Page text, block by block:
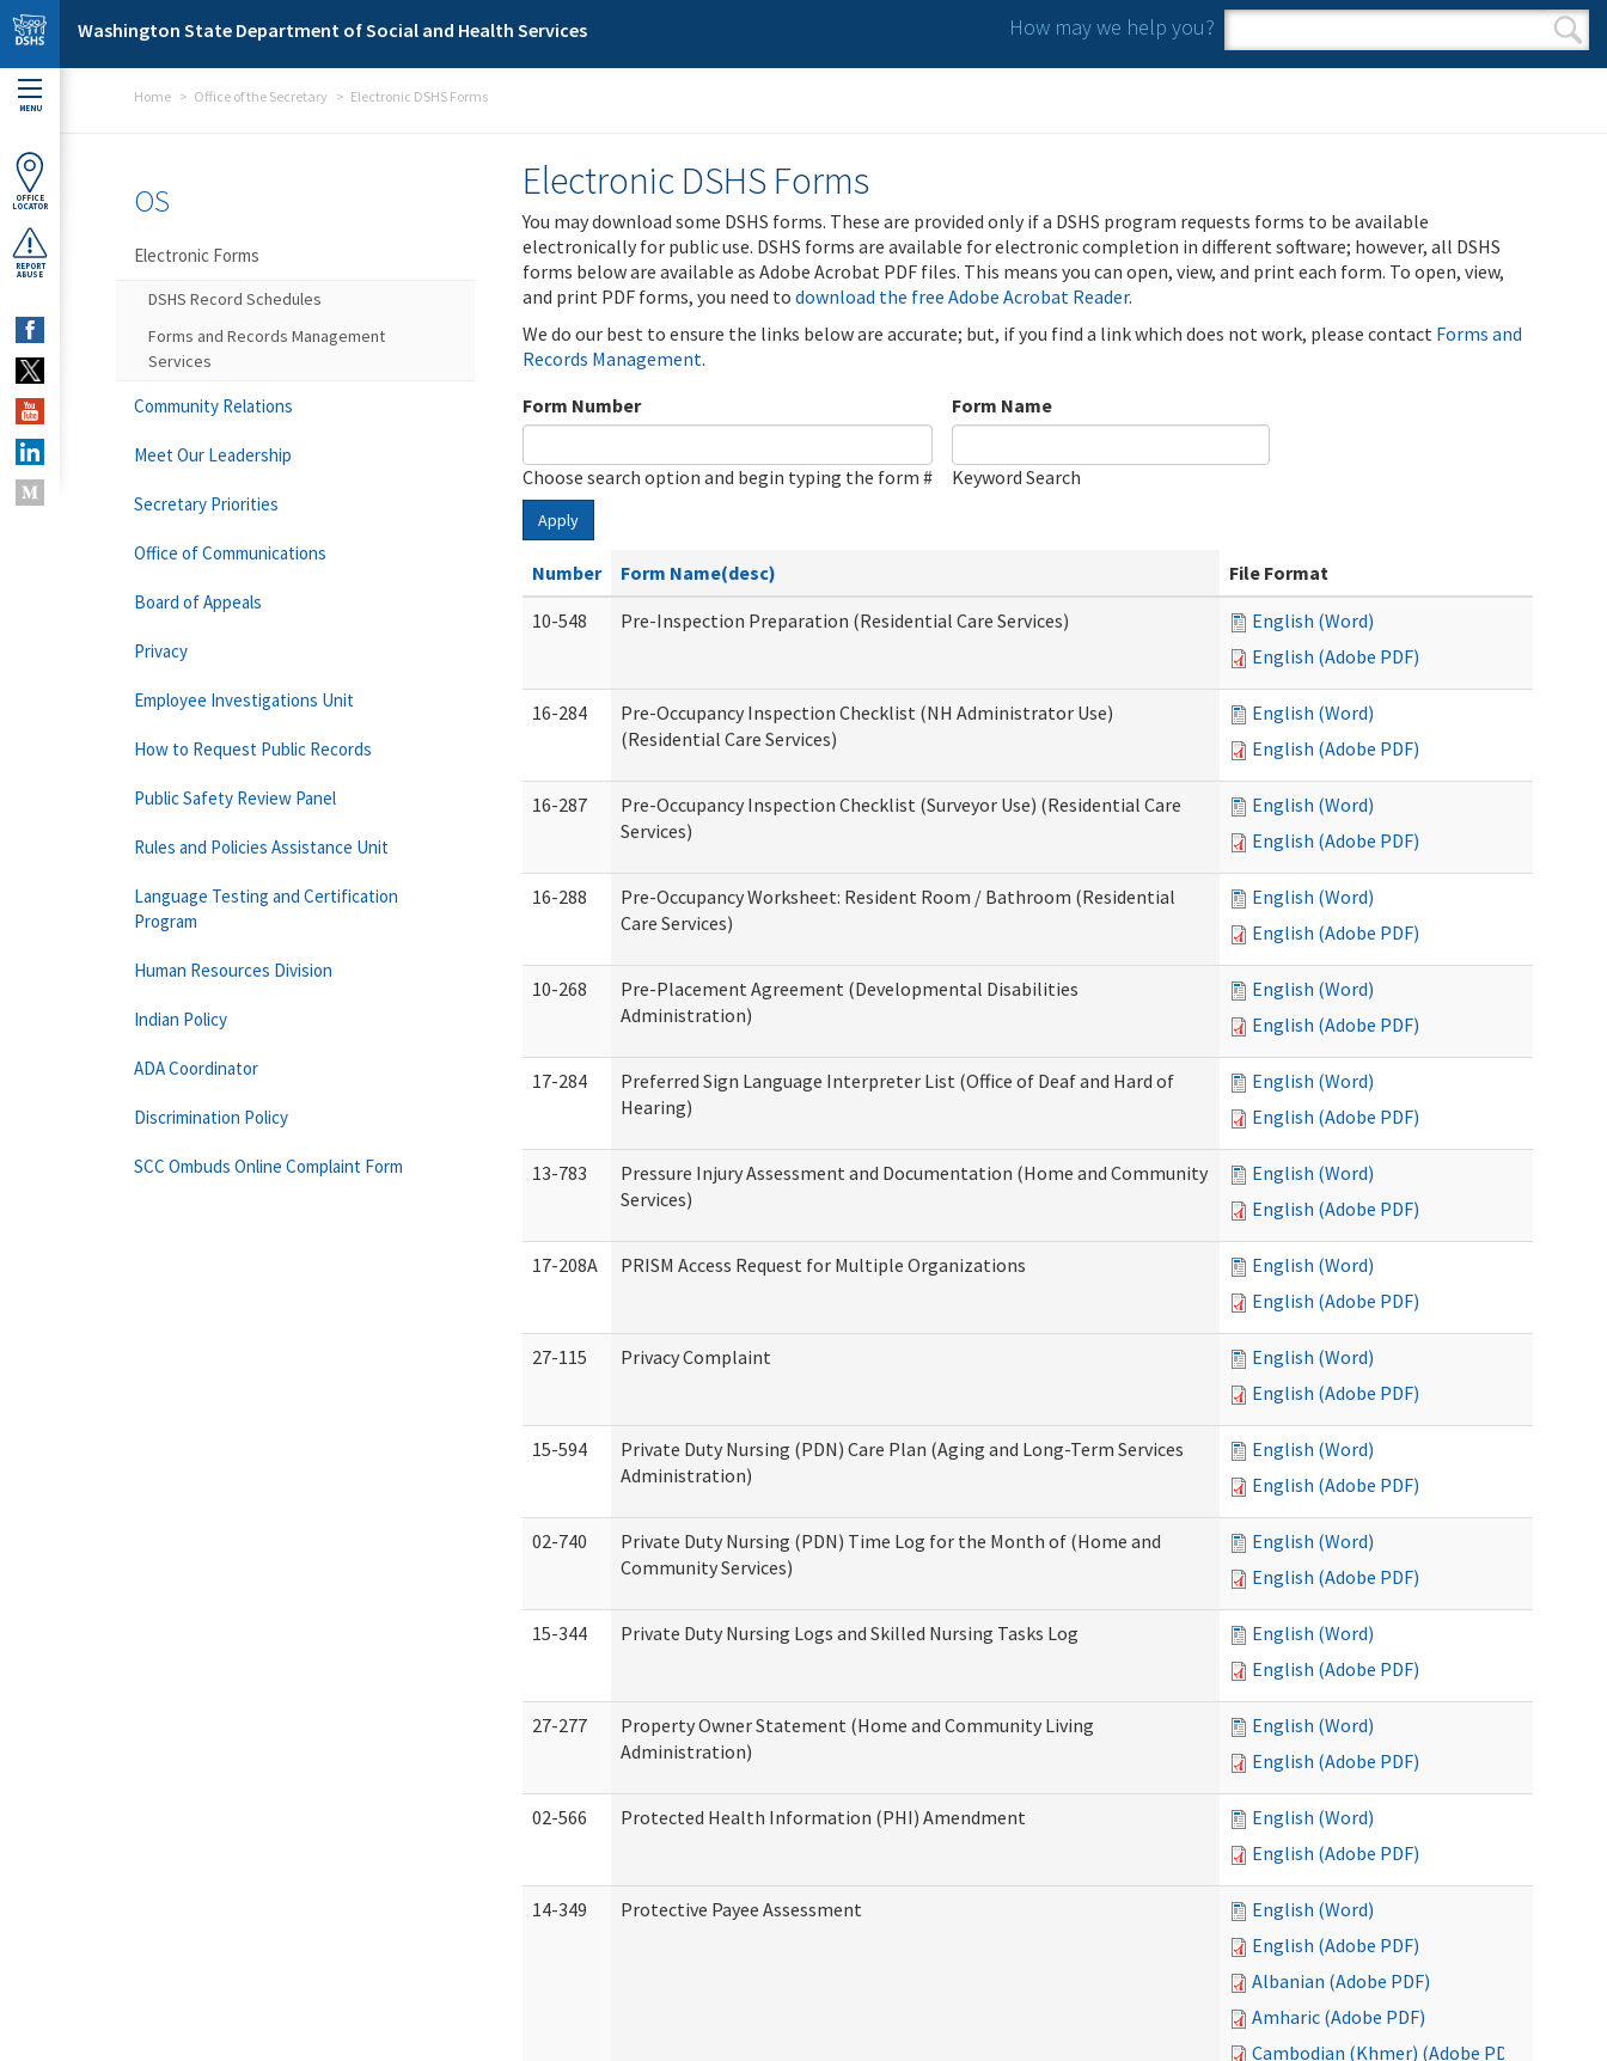
Skip to main content
Washington State Department of Social and Health Services How may we help you?
Search form
Search
MENU
OFFICE
LOCATOR
REPORT
ABUSE
Home Office of the Secretary Electronic DSHS Forms
Electronic DSHS Forms
You may download some DSHS forms. These are provided only if a DSHS program requests forms to be available
electronically for public use. DSHS forms are available for electronic completion in different software; however, all DSHS
forms below are available as Adobe Acrobat PDF files. This means you can open, view, and print each form. To open, view,
and print PDF forms, you need to download the free Adobe Acrobat Reader.
We do our best to ensure the links below are accurate; but, if you find a link which does not work, please contact Forms and
Records Management.
Form Number
Choose search option and begin typing the form #
Form Name
Keyword Search
Apply
Number Form Name(desc)
File Format
10-548
Pre-Inspection Preparation (Residential Care Services)
English (Word)
English (Adobe PDF)
16-284
Pre-Occupancy Inspection Checklist (NH Administrator Use)
(Residential Care Services)
English (Word)
English (Adobe PDF)
16-287
Pre-Occupancy Inspection Checklist (Surveyor Use) (Residential Care
Services)
English (Word)
English (Adobe PDF)
16-288
Pre-Occupancy Worksheet: Resident Room / Bathroom (Residential
Care Services)
English (Word)
English (Adobe PDF)
10-268
Pre-Placement Agreement (Developmental Disabilities
Administration)
English (Word)
English (Adobe PDF)
17-284
Preferred Sign Language Interpreter List (Office of Deaf and Hard of
Hearing)
English (Word)
English (Adobe PDF)
13-783
Pressure Injury Assessment and Documentation (Home and Community
Services)
English (Word)
English (Adobe PDF)
17-208A PRISM Access Request for Multiple Organizations
English (Word)
English (Adobe PDF)
27-115 Privacy Complaint
English (Word)
English (Adobe PDF)
15-594
Private Duty Nursing (PDN) Care Plan (Aging and Long-Term Services
Administration)
English (Word)
English (Adobe PDF)
02-740
Private Duty Nursing (PDN) Time Log for the Month of (Home and
Community Services)
English (Word)
English (Adobe PDF)
15-344 Private Duty Nursing Logs and Skilled Nursing Tasks Log
English (Word)
English (Adobe PDF)
27-277
Property Owner Statement (Home and Community Living
Administration)
English (Word)
English (Adobe PDF)
02-566 Protected Health Information (PHI) Amendment
English (Word)
English (Adobe PDF)
14-349 Protective Payee Assessment
English (Word)
English (Adobe PDF)
Albanian (Adobe PDF)
Amharic (Adobe PDF)
Cambodian (Khmer) (Adobe PDF)
OS
Electronic Forms
DSHS Record Schedules
Forms and Records Management
Services
Community Relations
Meet Our Leadership
Secretary Priorities
Office of Communications
Board of Appeals
Privacy
Employee Investigations Unit
How to Request Public Records
Public Safety Review Panel
Rules and Policies Assistance Unit
Language Testing and Certification
Program
Human Resources Division
Indian Policy
ADA Coordinator
Discrimination Policy
SCC Ombuds Online Complaint Form